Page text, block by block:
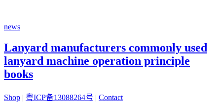
news
Lanyard manufacturers commonly used
lanyard machine operation principle
books
Shop | 粤ICP备13088264号 | Contact